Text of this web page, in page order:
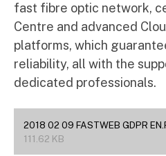
fast fibre optic network,
Centre and advanced
platforms, which
reliability, all with the
dedicated professionals.
2018 02 09 FASTWEB GDPR
111.62 KB